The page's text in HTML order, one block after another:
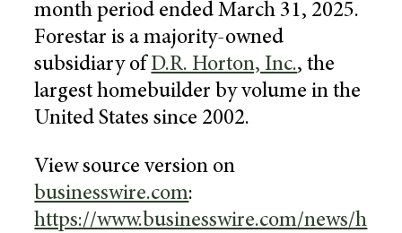
month period endedMarch 31, 2025.
Forestar is a majority-owned
subsidiary ofD.R. Horton, Inc., the
largest homebuilder by volume inthe
United States since 2002.
View source version on
businesswire.com:
https://www.businesswire.com/news/h